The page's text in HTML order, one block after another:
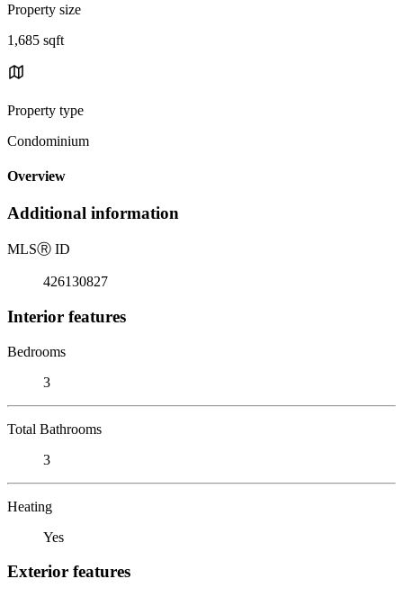
Property size
1,685 sqft
Property type
Condominium
Overview
Additional information
MLSⓇ ID
426130827
Interior features
Bedrooms
3
Total Bathrooms
3
Heating
Yes
Exterior features